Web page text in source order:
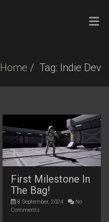
Home Tag: Indie Dev
First Milestone In
The Bag!
8 September, 2024
No
Comments